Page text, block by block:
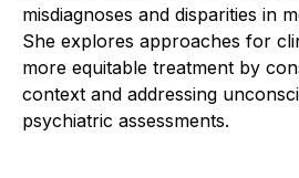
misdiagnoses and disparities in
She explores approaches for
more equitable treatment by
context and addressing
psychiatric assessments.